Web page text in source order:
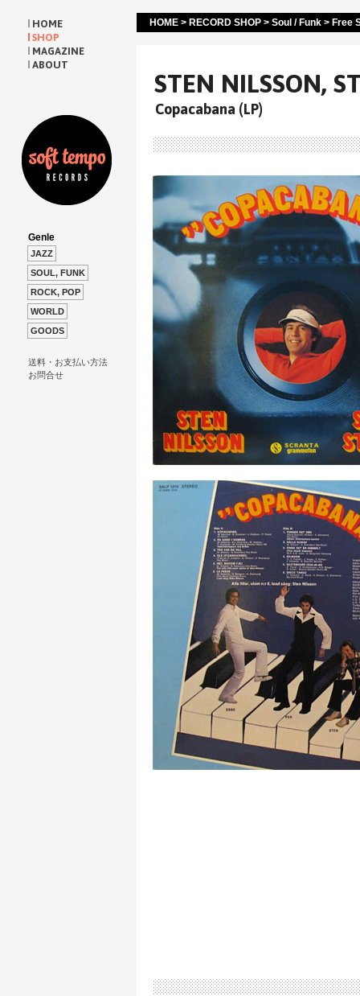
Genle
JAZZ
SOUL, FUNK
ROCK, POP
WORLD
GOODS
送料・お支払い方法
お問合せ
HOME
SHOP
MAGAZINE
ABOUT
HOME > RECORD SHOP > Soul / Funk > Free
STEN NILSSON,
Copacabana (LP)